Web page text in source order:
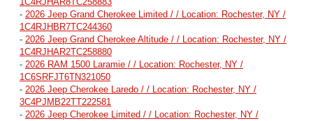
- 2026 Jeep Grand Cherokee Limited / / Location: Rochester, NY /
1C4RJHBR7TC244360
- 2026 Jeep Grand Cherokee Altitude / / Location: Rochester, NY /
1C4RJHAR2TC258880
- 2026 RAM 1500 Laramie / / Location: Rochester, NY /
1C6SRFJT6TN321050
- 2026 Jeep Cherokee Laredo / / Location: Rochester, NY /
3C4PJMB22TT222581
- 2026 Jeep Cherokee Limited / / Location: Rochester, NY /